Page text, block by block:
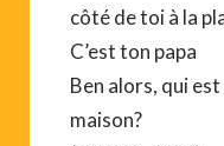
côté de toi à la
C’est ton papa
Ben alors, qui
maison?